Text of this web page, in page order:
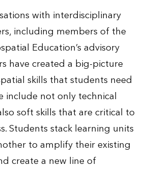
with interdisciplinary
including members of the
Education’s advisory
have created a big-picture
skills that students need
include not only technical
soft skills that are critical to
Students stack learning units
to amplify their existing
create a new line of